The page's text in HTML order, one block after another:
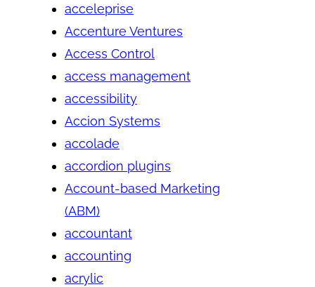
acceleprise
Accenture Ventures
Access Control
access management
accessibility
Accion Systems
accolade
accordion plugins
Account-based Marketing
(ABM)
accountant
accounting
acrylic